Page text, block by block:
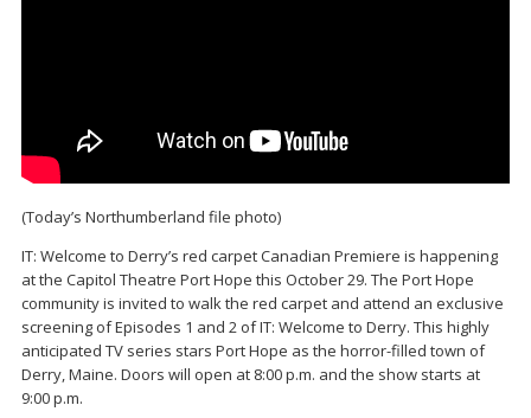
(Today’s Northumberland file photo)
IT: Welcome to Derry’s red carpet Canadian Premiere is happening
at the Capitol Theatre Port Hope this October 29. The Port Hope
community is invited to walk the red carpet and attend an exclusive
screening of Episodes 1 and 2 of IT: Welcome to Derry. This highly
anticipated TV series stars Port Hope as the horror-filled town of
Derry, Maine. Doors will open at 8:00 p.m. and the show starts at
9:00 p.m.